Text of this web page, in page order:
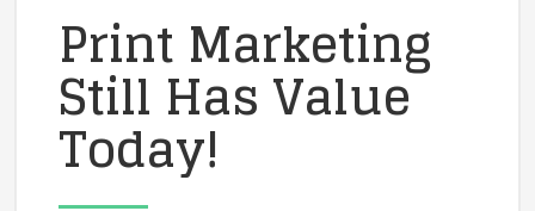
Print Marketing
Still Has Value
Today!